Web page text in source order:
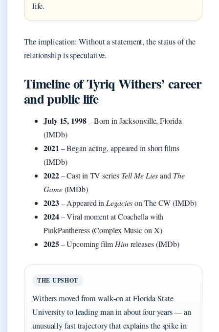
life.
The implication: Without a statement, the status of the
relationship is speculative.
Timeline of Tyriq Withers’ career
and public life
July 15, 1998– Born in Jacksonville, Florida
(IMDb)
2021 – Began acting, appeared in short films
(IMDb)
2022– Cast in TV series Tell Me Liesand The
Game(IMDb)
2023– Appeared in Legacieson The CW (IMDb)
2024– Viral moment at Coachella with
PinkPantheress (Complex Music on X)
2025– Upcoming film Him releases (IMDb)
THE UPSHOT
Withers moved from walk‑on at Florida State
University to leading man in about four years — an
unusually fast trajectory that explains the spike in